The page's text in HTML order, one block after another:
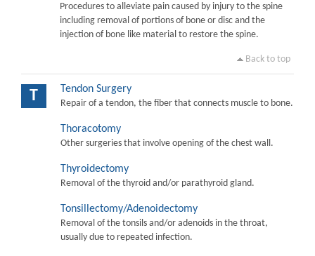
Procedures to alleviate pain caused by injury to the spine
including removal of portions of bone or disc and the
injection of bone like material to restore the spine.
Back to top
T Tendon Surgery
Repair of a tendon, the fiber that connects muscle to bone.
Thoracotomy
Other surgeries that involve opening of the chest wall.
Thyroidectomy
Removal of the thyroid and/or parathyroid gland.
Tonsillectomy/Adenoidectomy
Removal of the tonsils and/or adenoids in the throat,
usually due to repeated infection.